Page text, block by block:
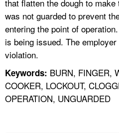
that flatten the dough to
was not guarded to prevent
entering the point of
is being issued. The
violation.
Keywords: BURN, FINGER,
COOKER, LOCKOUT,
OPERATION, UNGUARDED